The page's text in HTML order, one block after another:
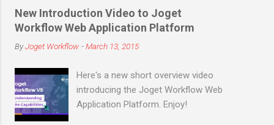
before the end of March 2019! Joget is an
open source no-code/low-code application
platform for faster, simpler digital
transformation. Joget combines the best of
management and rapid application
development in a simple, flexible and open
platform. Visual and web-based, it empowers
New Introduction Video to Joget
Workflow Web Application Platform
ByJoget Workflow -March 13, 2015
Here's a new short overview video
introducing the Joget Workflow Web
Application Platform. Enjoy!